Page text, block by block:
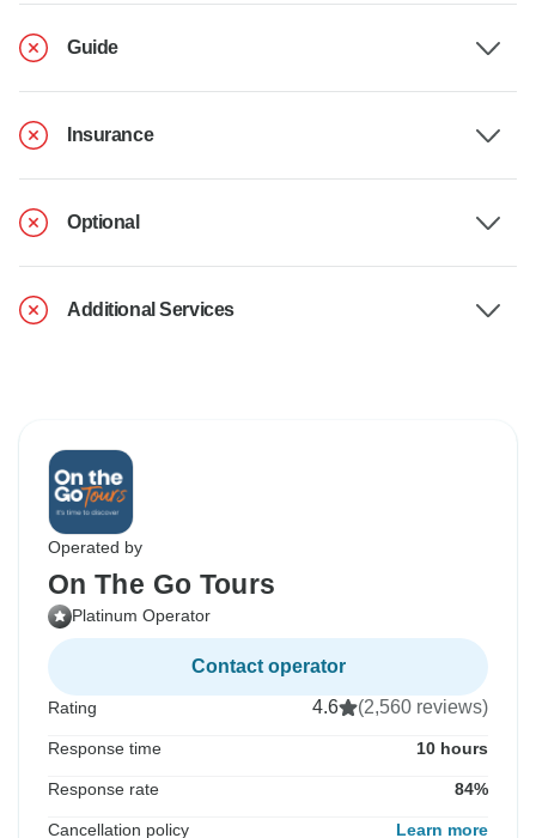
Guide
Insurance
Optional
Additional Services
Operated by
On The Go Tours
Platinum Operator
Contact operator
Rating 4.6 (2,560 reviews)
Response time 10 hours
Response rate 84%
Cancellation policy Learn more